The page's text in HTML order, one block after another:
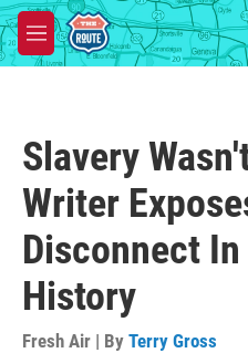
Skip to main content
M
e
Slavery
Writer
Disconnect In
History
Fresh Air | By Terry Gross